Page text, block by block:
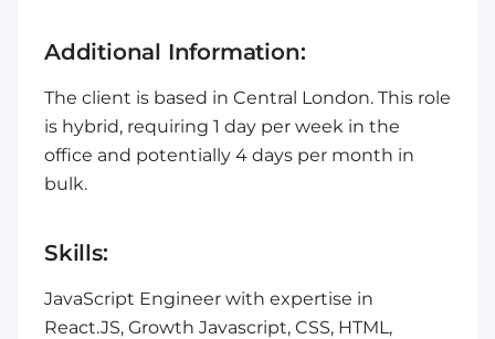
Additional Information:
The client is based in Central London. This role
is hybrid, requiring 1 day per week in the
office and potentially 4 days per month in
bulk.
Skills:
JavaScript Engineer with expertise in
React.JS, Growth Javascript, CSS, HTML,